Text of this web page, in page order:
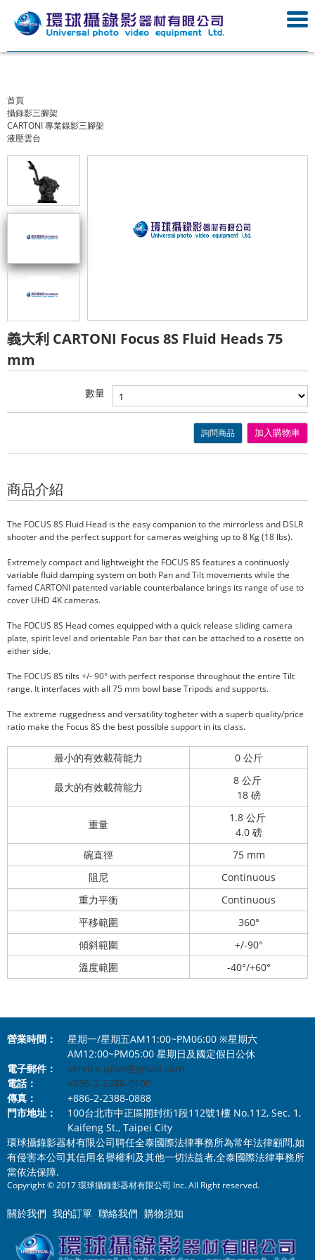
首頁
攝錄影三腳架
CARTONI 專業錄影三腳架
液壓雲台
義大利 CARTONI Focus 8S Fluid Heads 75
mm
數量
詢問商品 加入購物車
商品介紹
The FOCUS 8S Fluid Head is the easy companion to the mirrorless and DSLR
shooter and the perfect support for cameras weighing up to 8 Kg (18 lbs).
Extremely compact and lightweight the FOCUS 8S features a continuosly
variable fluid damping system on both Pan and Tilt movements while the
famed CARTONI patented variable counterbalance brings its range of use to
cover UHD 4K cameras.
The FOCUS 8S Head comes equipped with a quick release sliding camera
plate, spirit level and orientable Pan bar that can be attached to a rosette on
either side.
The FOCUS 8S tilts +/- 90° with perfect response throughout the entire Tilt
range. It interfaces with all 75 mm bowl base Tripods and supports.
The extreme ruggedness and versatility togheter with a superb quality/price
ratio make the Focus 8S the best possible support in its class.
最小的有效載荷能力 0 公斤
最大的有效載荷能力
8 公斤
18 磅
重量
1.8 公斤
4.0 磅
碗直徑
75 mm
阻尼
Continuous
重力平衡
Continuous
平移範圍
360°
傾斜範圍
+/-90°
溫度範圍
-40°/+60°
營業時間：
星期一/星期五AM11:00~PM06:00 ※星期六
AM12:00~PM05:00 星期日及國定假日公休
電子郵件：
service.upve@gmail.com
電話：
+886-2-2388-0100
傳真：
+886-2-2388-0888
門市地址：
100台北市中正區開封街1段112號1樓 No.112, Sec. 1,
Kaifeng St., Taipei City
環球攝錄影器材有限公司聘任全泰國際法律事務所為常年法律顧問,如
有侵害本公司其信用名譽權利及其他一切法益者,全泰國際法律事務所
當依法保障.
Copyright © 2017 環球攝錄影器材有限公司 Inc. All Right reserved.
關於我們 我的訂單 聯絡我們 購物須知